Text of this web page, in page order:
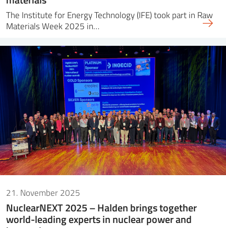
The Institute for Energy Technology (IFE) took part in Raw
Materials Week 2025 in…
21. November 2025
NuclearNEXT 2025 – Halden brings together
world-leading experts in nuclear power and